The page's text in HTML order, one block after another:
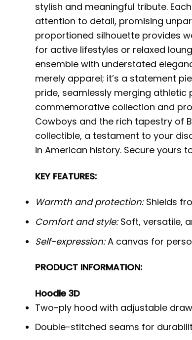
stylish and meaningful tribute.
attention to detail, promising
proportioned silhouette provides
for active lifestyles or relaxed
ensemble with understated
merely apparel; it’s a statement
pride, seamlessly merging athletic
commemorative collection and
Cowboys and the rich tapestry of
collectible, a testament to your
in American history. Secure yours
KEY FEATURES:
Warmth and protection:Shields
Comfort and style:Soft, versatile,
Self-expression:A canvas for
PRODUCT INFORMATION:
Hoodie 3D
Two-ply hood with adjustable
Double-stitched seams for